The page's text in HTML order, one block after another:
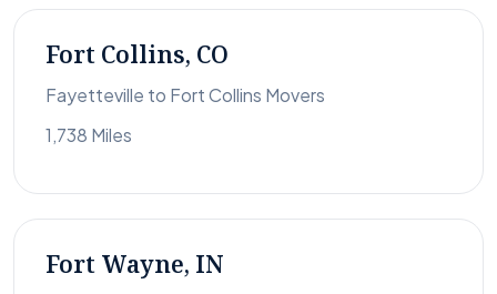
Fort Collins, CO
Fayetteville to Fort Collins Movers
1,738 Miles
Fort Wayne, IN